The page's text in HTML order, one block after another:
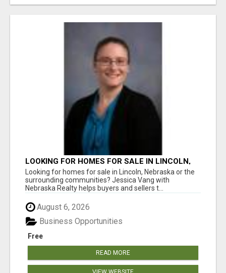
LOOKING FOR HOMES FOR SALE IN LINCOLN,
NEBRASKA OR THE SURROUNDING
COMMUNITIES?
Looking for homes for sale in Lincoln, Nebraska or the
surrounding communities? Jessica Vang with
Nebraska Realty helps buyers and sellers t...
August 6, 2026
Free
Business Opportunities
READ MORE